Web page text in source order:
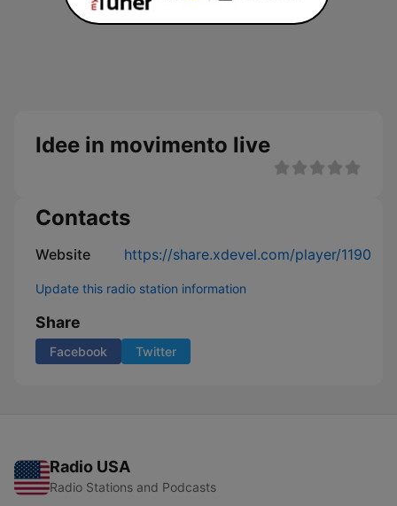
Idee in movimento live
Contacts
Website https://share.xdevel.com/player/1190
Update this radio station information
Share
Facebook Twitter
Radio USA
Radio Stations and Podcasts